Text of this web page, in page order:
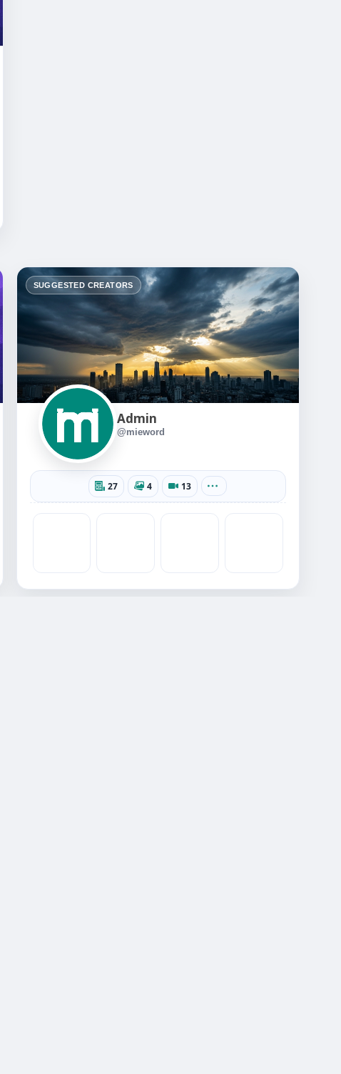
SUGGESTED CREATORS
Admin
@mieword
27 4 13